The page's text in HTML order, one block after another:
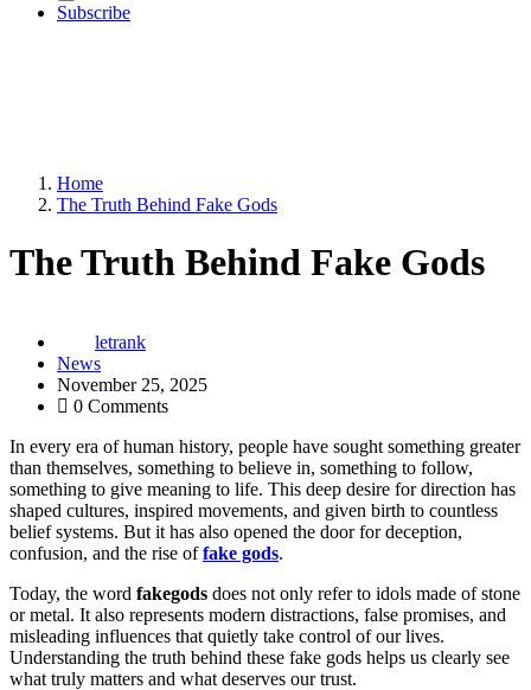
Subscribe
Home
The Truth Behind Fake Gods
The Truth Behind Fake Gods
letrank
News
November 25, 2025
0 Comments
In every era of human history, people have sought something greater
than themselves, something to believe in, something to follow,
something to give meaning to life. This deep desire for direction has
shaped cultures, inspired movements, and given birth to countless
belief systems. But it has also opened the door for deception,
confusion, and the rise offake gods.
Today, the word fakegods does not only refer to idols made of stone
or metal. It also represents modern distractions, false promises, and
misleading influences that quietly take control of our lives.
Understanding the truth behind these fake gods helps us clearly see
what truly matters and what deserves our trust.